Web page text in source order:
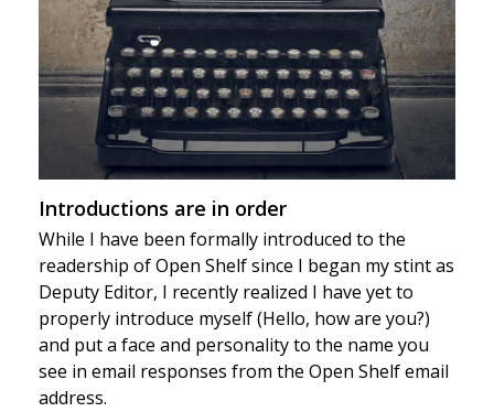
Introductions are in order
While I have been formally introduced to the
readership of Open Shelf since I began my stint as
Deputy Editor, I recently realized I have yet to
properly introduce myself (Hello, how are you?)
and put a face and personality to the name you
see in email responses from the Open Shelf email
address.